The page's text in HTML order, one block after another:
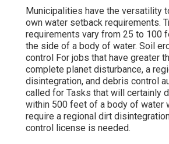
Municipalities have the versatility
own water setback requirements.
requirements vary from 25 to 100
the side of a body of water. Soil
control For jobs that have greater
complete planet disturbance, a
disintegration, and debris control
called for Tasks that will certainly
within 500 feet of a body of water
require a regional dirt
control license is needed.